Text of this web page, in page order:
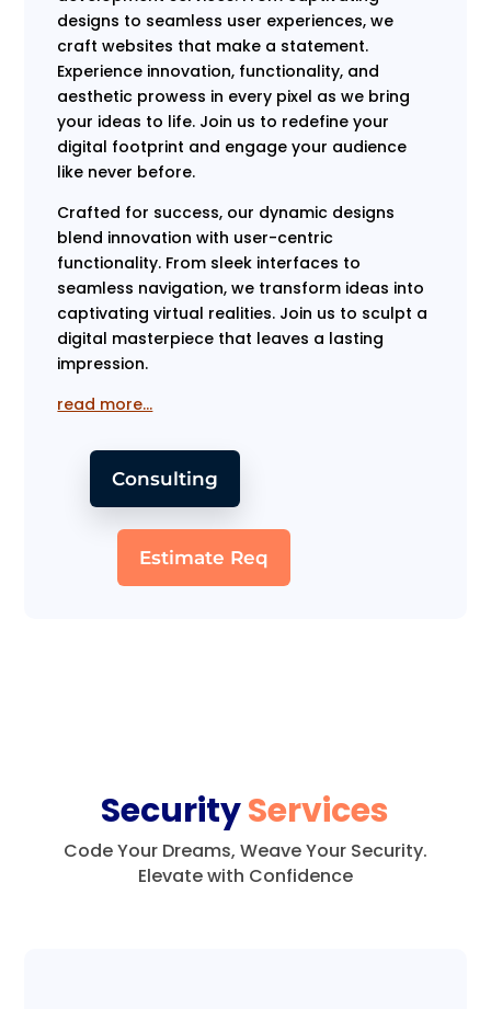
designs to seamless user experiences, we
craft websites that make a statement.
Experience innovation, functionality, and
aesthetic prowess in every pixel as we bring
your ideas to life. Join us to redefine your
digital footprint and engage your audience
like never before.
Crafted for success, our dynamic designs
blend innovation with user-centric
functionality. From sleek interfaces to
seamless navigation, we transform ideas into
captivating virtual realities. Join us to sculpt a
digital masterpiece that leaves a lasting
impression.
read more…
Consulting
Estimate Req
SecurityServices
Code Your Dreams, Weave Your Security.
Elevate with Confidence